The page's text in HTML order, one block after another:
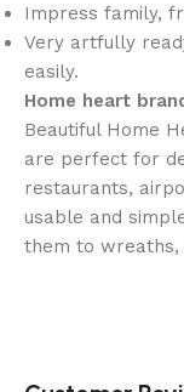
Impress family,
Very artfully
easily.
Home heart
Beautiful Home
are perfect for
restaurants,
usable and
them to wreaths,